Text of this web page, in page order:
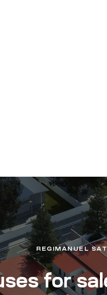
REGIMANUEL
for